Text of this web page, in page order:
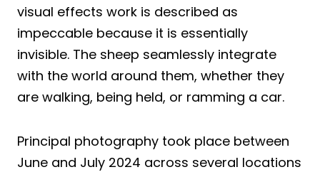
visual effects work is described as
impeccable because it is essentially
invisible. The sheep seamlessly integrate
with the world around them, whether they
are walking, being held, or ramming a car.
Principal photography took place between
June and July 2024 across several locations